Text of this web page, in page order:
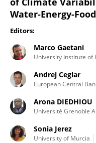
Water-Energy-
Editors:
Marco Gaetani
University Institute of
Andrej Ceglar
European Central
Arona DIEDHIOU
Université Grenoble
Sonia Jerez
University of Murcia